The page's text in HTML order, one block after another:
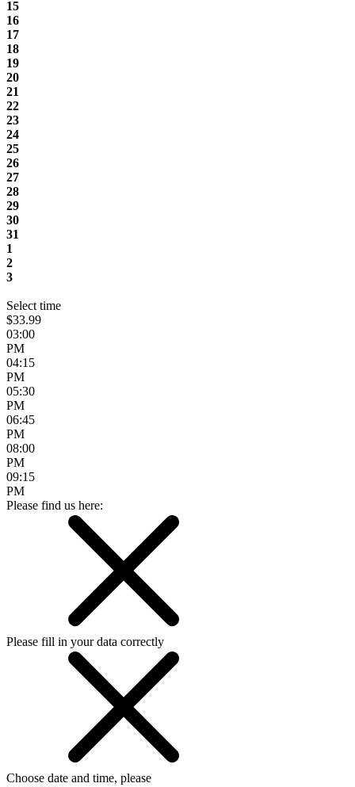
15
16
17
18
19
20
21
22
23
24
25
26
27
28
29
30
31
1
2
3
Select time
$33.99
03:00
PM
04:15
PM
05:30
PM
06:45
PM
08:00
PM
09:15
PM
Please find us here:
Please fill in your data correctly
Choose date and time, please